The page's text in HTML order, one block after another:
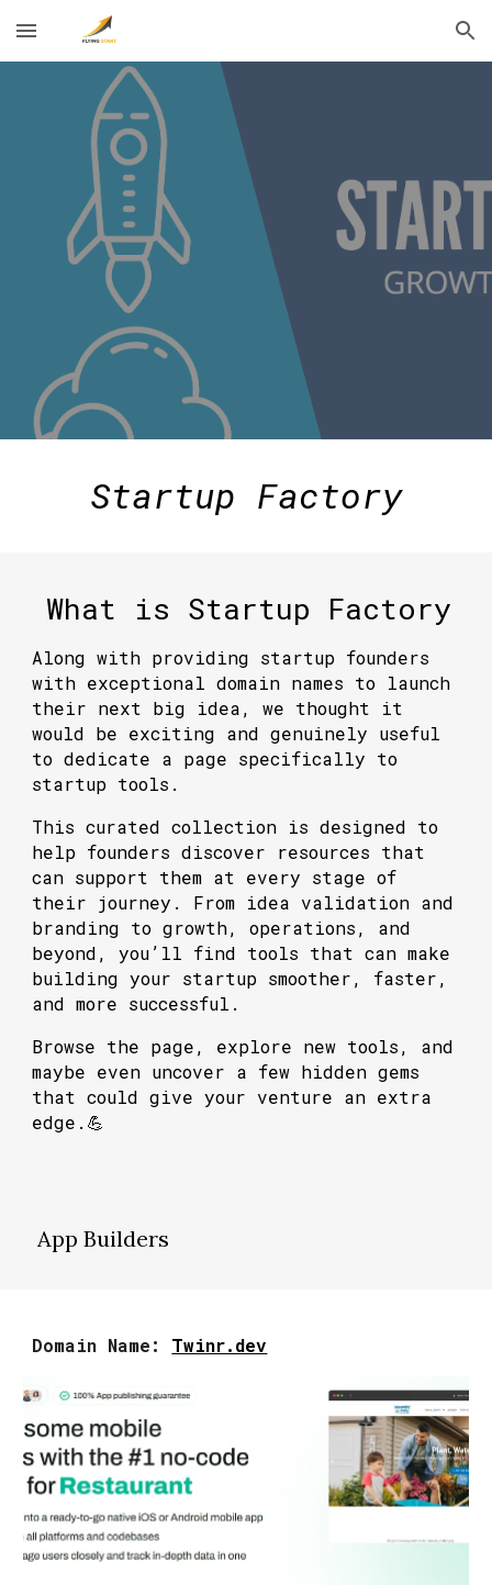
Skip to main content Skip to navigation
Startup Factory
What is Startup Factory
Along with providing startup founders
with exceptional domain names to launch
their next big idea, we thought it
would be exciting and genuinely useful
to dedicate a page specifically to
startup tools .
This curated collection is designed to
help founders discover resources that
can support them at every stage of
their journey. From idea validation and
branding to growth, operations, and
beyond, you’ll find tools that can make
building your startup smoother, faster,
and more successful.
Browse the page, explore new tools, and
maybe even uncover a few hidden gems
that could give your venture an extra
edge.💪
App Builders
Domain Name: Twinr.dev